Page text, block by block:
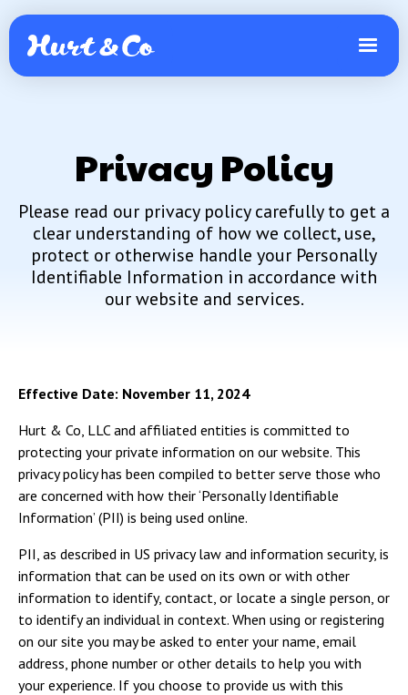
Privacy Policy
Please read our privacy policy carefully to get a
clear understanding of how we collect, use,
protect or otherwise handle your Personally
Identifiable Information in accordance with
our website and services.
Effective Date: November 11, 2024
Hurt & Co, LLC and affiliated entities is committed to
protecting your private information on our website. This
privacy policy has been compiled to better serve those who
are concerned with how their ‘Personally Identifiable
Information’ (PII) is being used online.
PII, as described in US privacy law and information security, is
information that can be used on its own or with other
information to identify, contact, or locate a single person, or
to identify an individual in context. When using or registering
on our site you may be asked to enter your name, email
address, phone number or other details to help you with
your experience. If you choose to provide us with this